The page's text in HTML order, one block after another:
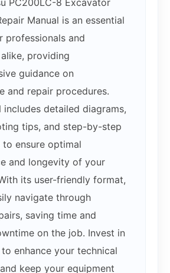
PC200LC-8 Excavator
Manual is an essential
professionals and
providing
guidance on
and repair procedures.
includes detailed diagrams,
tips, and step-by-step
ensure optimal
and longevity of your
its user-friendly format,
navigate through
saving time and
on the job. Invest in
enhance your technical
keep your equipment